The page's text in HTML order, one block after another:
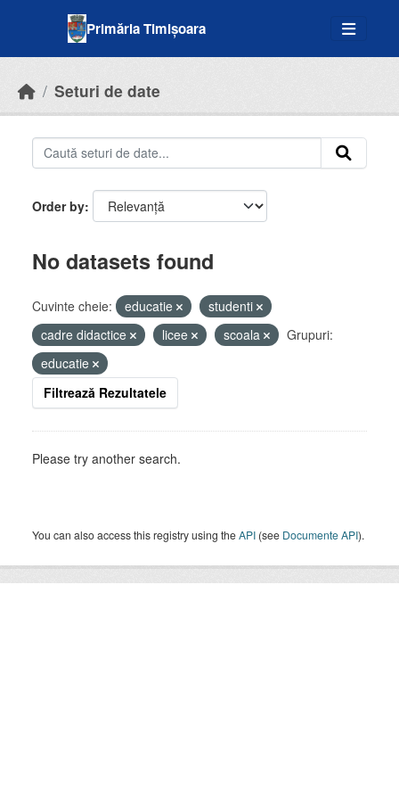
Primăria Timișoara
Seturi de date
Order by
No datasets found
Cuvinte cheie: educatie
studenti
cadre didactice
licee scoala
Grupuri:
educatie
Filtrează Rezultatele
Please try another search.
You can also access this registry using theAPI (see Documente API).